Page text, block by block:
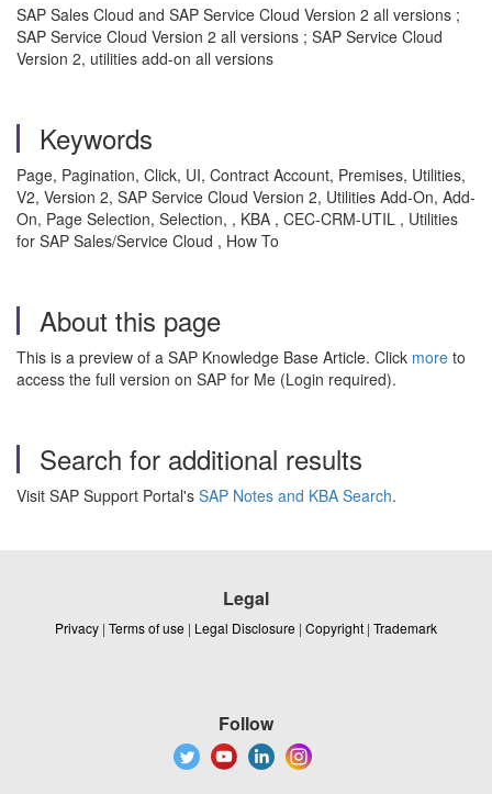
SAP Sales Cloud and SAP Service Cloud Version 2 all versions ;
SAP Service Cloud Version 2 all versions ; SAP Service Cloud
Version 2, utilities add-on all versions
Keywords
Page, Pagination, Click, UI, Contract Account, Premises, Utilities,
V2, Version 2, SAP Service Cloud Version 2, Utilities Add-On, Add-
On, Page Selection, Selection, , KBA , CEC-CRM-UTIL , Utilities
for SAP Sales/Service Cloud , How To
About this page
This is a preview of a SAP Knowledge Base Article. Click more to
access the full version on SAP for Me (Login required).
Search for additional results
Visit SAP Support Portal's SAP Notes and KBA Search.
Legal
Privacy | Terms of use | Legal Disclosure | Copyright | Trademark
Follow